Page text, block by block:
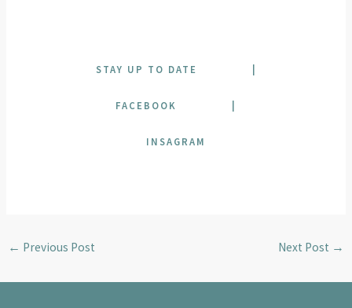
STAY UP TO DATE
FACEBOOK
INSAGRAM
← Previous Post Next Post →